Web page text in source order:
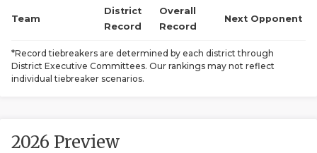
Team
District
Record
Overall
Record
Next Opponent
*Record tiebreakers are determined by each district through
District Executive Committees. Our rankings may not reflect
individual tiebreaker scenarios.
2026 Preview